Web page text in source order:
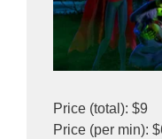
Price (total): $9
Price (per min):